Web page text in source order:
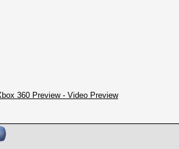
360 Preview - Video Preview